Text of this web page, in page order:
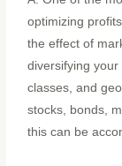
optimizing
the effect of
diversifying
classes, and
stocks, bonds,
this can be